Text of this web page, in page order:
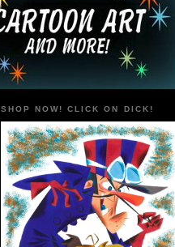
SHOP NOW! CLICK ON DICK!